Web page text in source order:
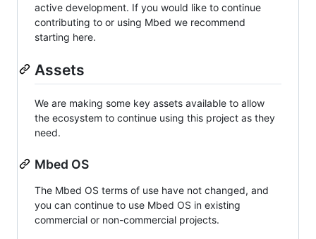
active development. If you would like to continue
contributing to or using Mbed we recommend
starting here.
Assets
We are making some key assets available to allow
the ecosystem to continue using this project as they
need.
Mbed OS
The Mbed OS terms of use have not changed, and
you can continue to use Mbed OS in existing
commercial or non-commercial projects.